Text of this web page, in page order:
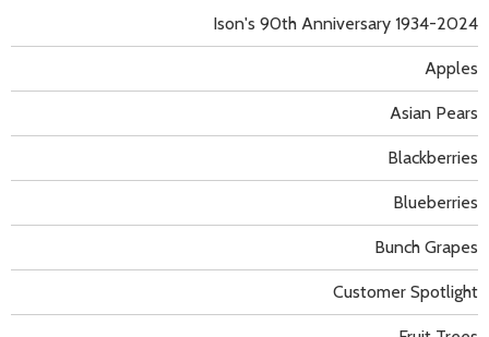
Apples
Asian Pears
Blackberries
Blueberries
Bunch Grapes
Customer Spotlight
Ison's 90th Anniversary 1934-2024